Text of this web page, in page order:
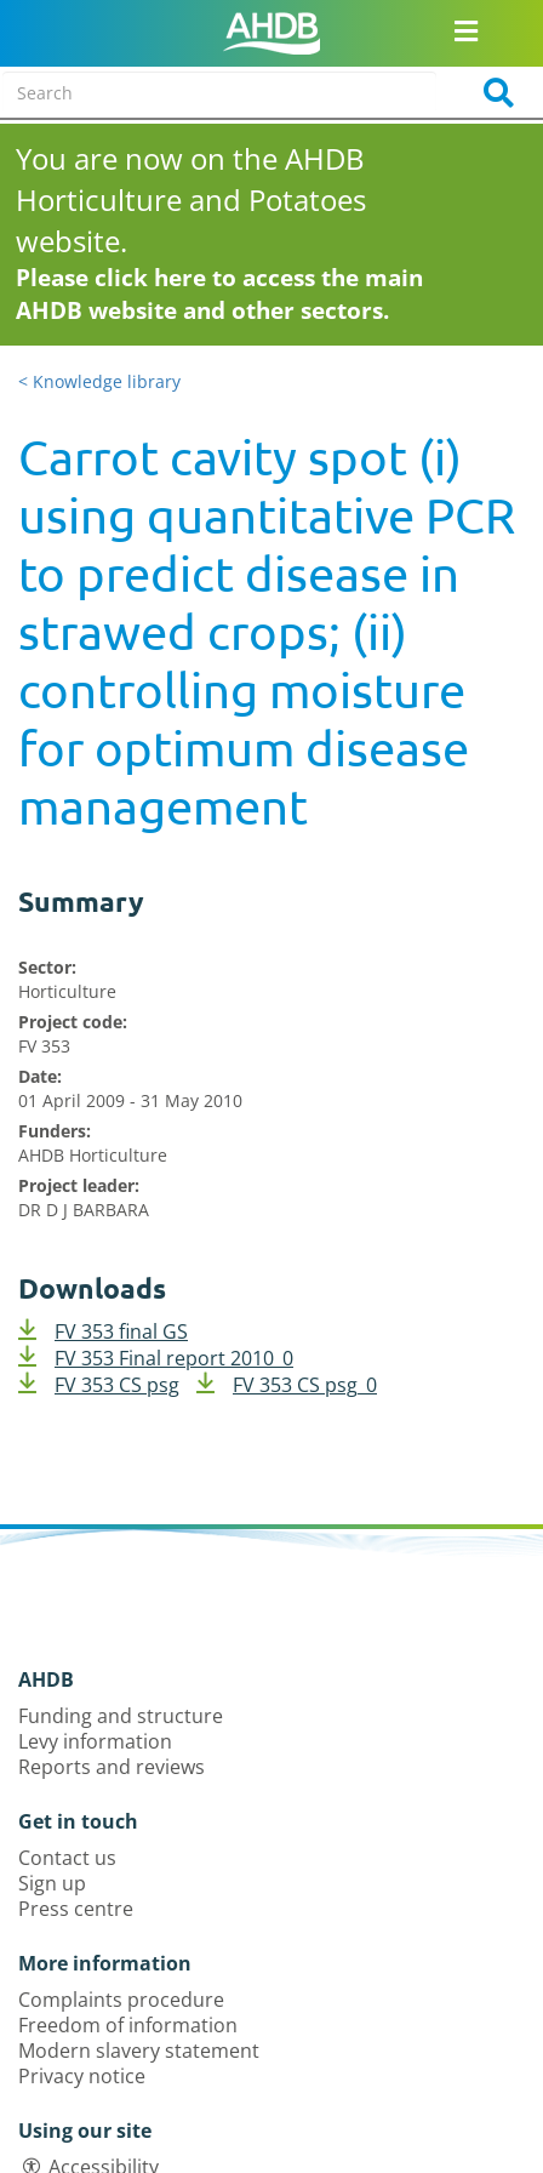
You are now on the AHDB
Horticulture and Potatoes
website.
Please click here to access the main
AHDB website and other sectors.
< Knowledge library
Carrot cavity spot (i)
using quantitative PCR
to predict disease in
strawed crops; (ii)
controlling moisture
for optimum disease
management
Summary
Sector:
Horticulture
Project code:
FV 353
Date:
01 April 2009 - 31 May 2010
Funders:
AHDB Horticulture
Project leader:
DR D J BARBARA
Downloads
FV 353 final GS
FV 353 Final report 2010_0
FV 353 CS psg
FV 353 CS psg_0
AHDB
Funding and structure
Levy information
Reports and reviews
Get in touch
Contact us
Sign up
Press centre
More information
Complaints procedure
Freedom of information
Modern slavery statement
Privacy notice
Using our site
Accessibility